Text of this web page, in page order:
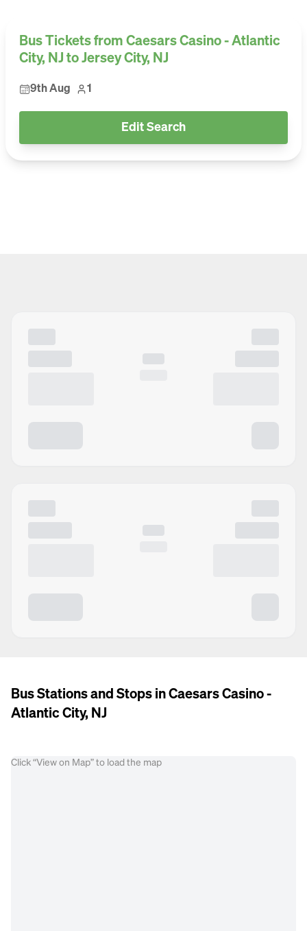
Bus Tickets from Caesars Casino - Atlantic
City, NJ to Jersey City, NJ
9th Aug 1
Edit Search
Bus Stations and Stops in Caesars Casino -
Atlantic City, NJ
Click “View on Map” to load the map